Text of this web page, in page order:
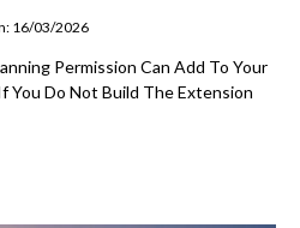
16/03/2026
Permission Can Add To Your
You Do Not Build The Extension